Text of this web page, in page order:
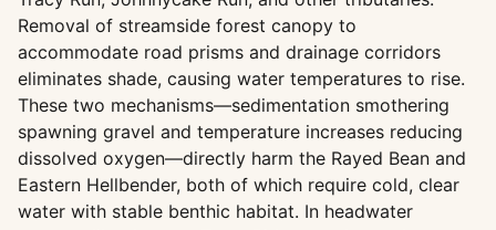
Removal of streamside forest canopy to
accommodate road prisms and drainage corridors
eliminates shade, causing water temperatures to rise.
These two mechanisms—sedimentation smothering
spawning gravel and temperature increases reducing
dissolved oxygen—directly harm the Rayed Bean and
Eastern Hellbender, both of which require cold, clear
water with stable benthic habitat. In headwater